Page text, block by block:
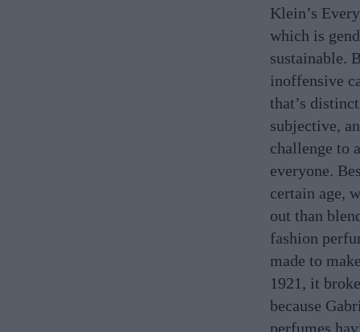
Klein’s
which is
sustainable.
inoffensive
that’s
subjective,
challenge to
everyone.
certain age,
out than
fashion
made to
1921, it
because
perfumes